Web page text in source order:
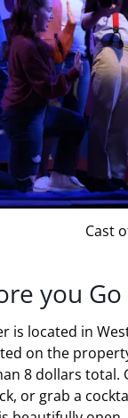
Cast
you Go
is located in
on the
8 dollars
or grab a